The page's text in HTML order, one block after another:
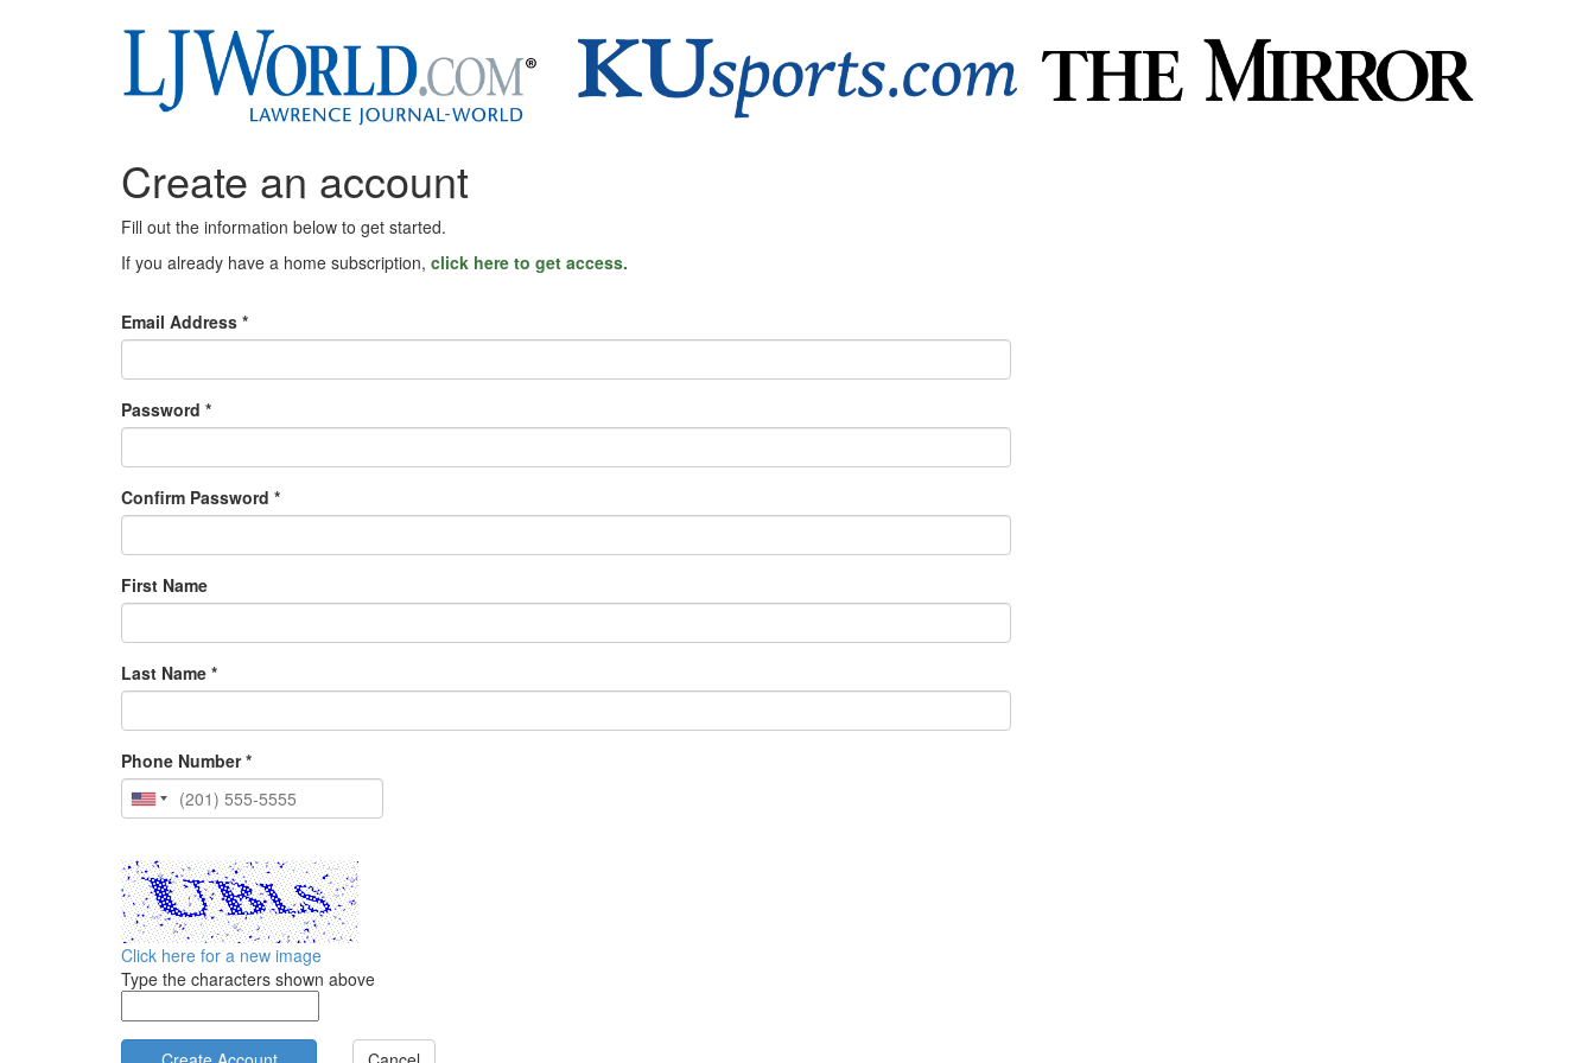
Create an account
Fill out the information below to get started.
If you already have a home subscription, click here to get access.
Email Address *
Password *
Confirm Password *
First Name
Last Name *
Phone Number *
Click here for a new image
Type the characters shown above